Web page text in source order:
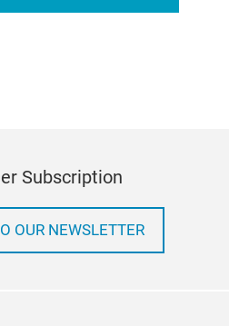
Subscription
OUR NEWSLETTER